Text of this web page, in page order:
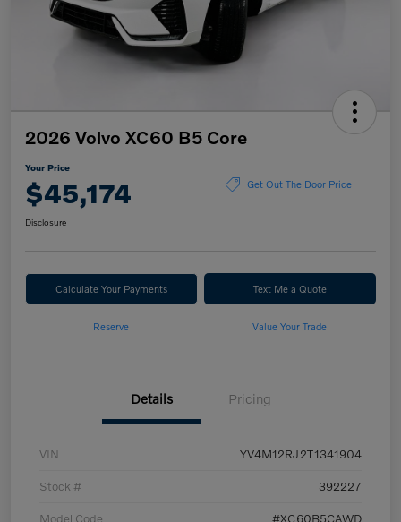
2026 Volvo XC60 B5 Core
Your Price
$45,174 Get Out The Door Price
Disclosure
Calculate Your Payments Text Me a Quote
Reserve Value Your Trade
Details Pricing
VIN YV4M12RJ2T1341904
Stock # 392227
Model Code #XC60B5CAWD